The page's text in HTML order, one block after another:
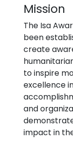
Mission
The Isa
been
create
to inspire
excellence
and
impact in